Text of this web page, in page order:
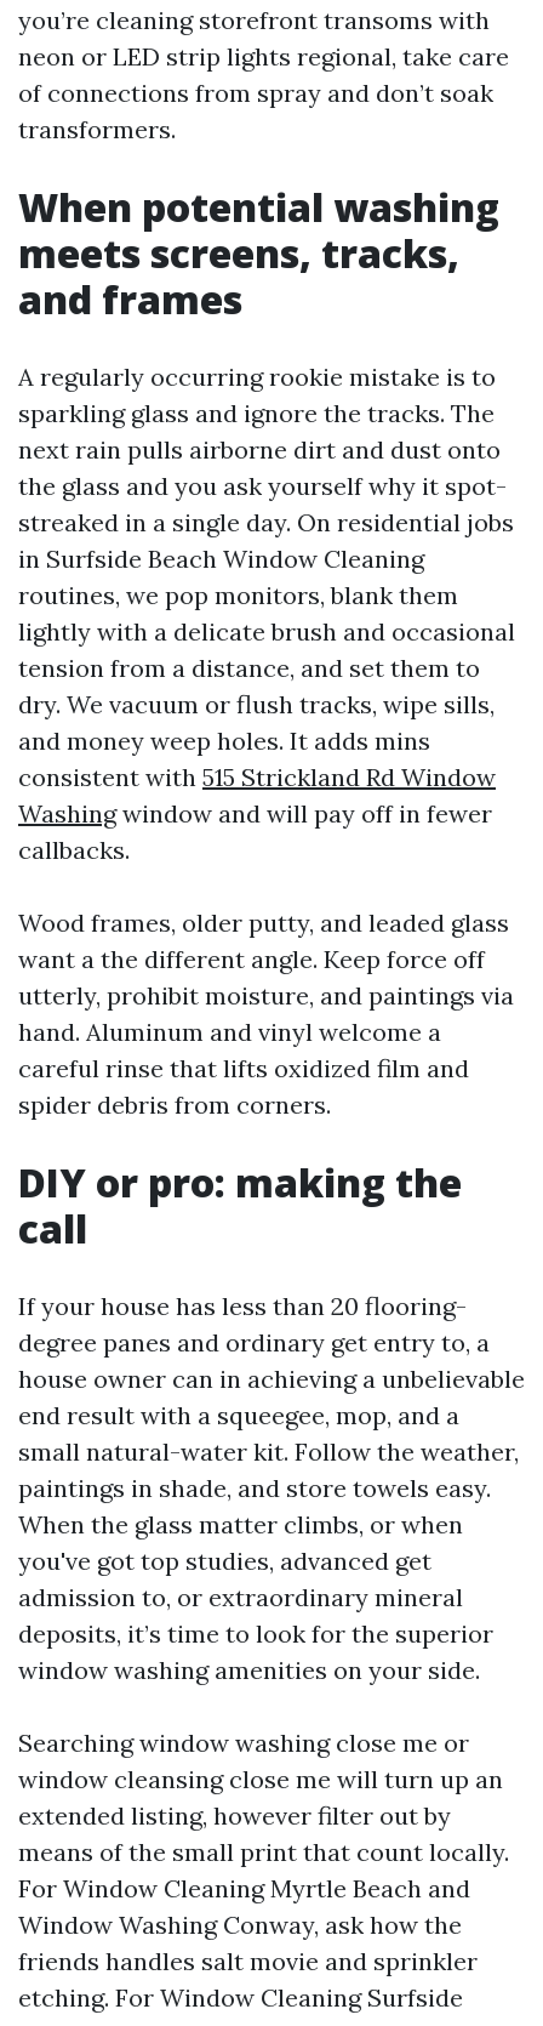
you’re cleaning storefront transoms with
neon or LED strip lights regional, take care
of connections from spray and don’t soak
transformers.
When potential washing
meets screens, tracks,
and frames
A regularly occurring rookie mistake is to
sparkling glass and ignore the tracks. The
next rain pulls airborne dirt and dust onto
the glass and you ask yourself why it spot-
streaked in a single day. On residential jobs
in Surfside Beach Window Cleaning
routines, we pop monitors, blank them
lightly with a delicate brush and occasional
tension from a distance, and set them to
dry. We vacuum or flush tracks, wipe sills,
and money weep holes. It adds mins
consistent with 515 Strickland Rd Window
Washingwindow and will pay off in fewer
callbacks.
Wood frames, older putty, and leaded glass
want a the different angle. Keep force off
utterly, prohibit moisture, and paintings via
hand. Aluminum and vinyl welcome a
careful rinse that lifts oxidized film and
spider debris from corners.
DIY or pro: making the
call
If your house has less than 20 flooring-
degree panes and ordinary get entry to, a
house owner can in achieving a unbelievable
end result with a squeegee, mop, and a
small natural-water kit. Follow the weather,
paintings in shade, and store towels easy.
When the glass matter climbs, or when
you've got top studies, advanced get
admission to, or extraordinary mineral
deposits, it’s time to look for the superior
window washing amenities on your side.
Searching window washing close me or
window cleansing close me will turn up an
extended listing, however filter out by
means of the small print that count locally.
For Window Cleaning Myrtle Beach and
Window Washing Conway, ask how the
friends handles salt movie and sprinkler
etching. For Window Cleaning Surfside